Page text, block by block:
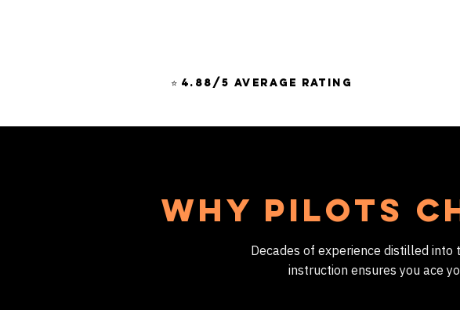
⭐ 4.88/5 Average Rating
Why Pilots
Decades of experience distilled
instruction ensures you ace